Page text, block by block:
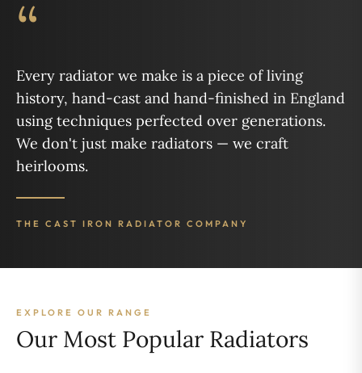
“
Every radiator we make is a piece of living
history, hand-cast and hand-finished in England
using techniques perfected over generations.
We don't just make radiators — we craft
heirlooms.
THE CAST IRON RADIATOR COMPANY
EXPLORE OUR RANGE
Our Most Popular Radiators